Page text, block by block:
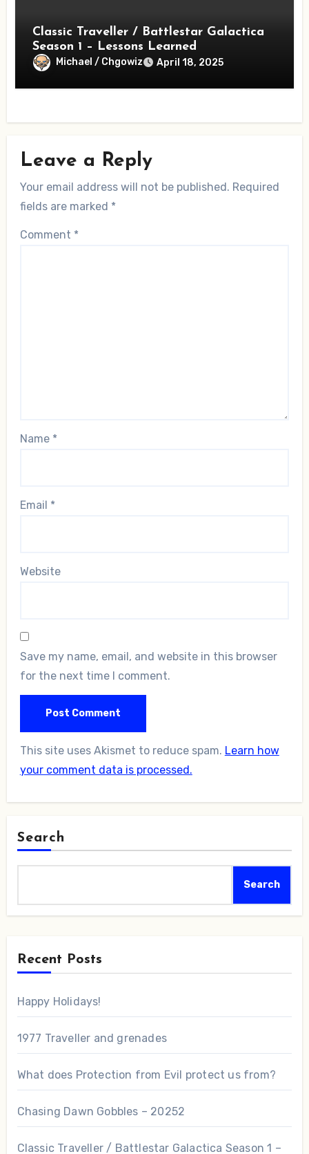
Classic Traveller / Battlestar Galactica
Season 1 – Lessons Learned
Michael / Chgowiz April 18, 2025
Leave a Reply
Your email address will not be published. Required
fields are marked *
Comment *
Name *
Email *
Website
Save my name, email, and website in this browser
for the next time I comment.
This site uses Akismet to reduce spam. Learn how
your comment data is processed.
Search
Search
Recent Posts
Happy Holidays!
1977 Traveller and grenades
What does Protection from Evil protect us from?
Chasing Dawn Gobbles – 20252
Classic Traveller / Battlestar Galactica Season 1 –